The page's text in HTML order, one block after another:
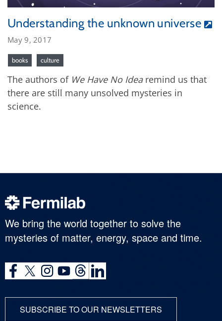
Understanding the unknown universe
May 9, 2017
books culture
The authors of We Have No Idearemind us that
there are still many unsolved mysteries in
science.
We bring the world together to solve the
mysteries of matter, energy, space and time.
SUBSCRIBE TO OUR NEWSLETTERS